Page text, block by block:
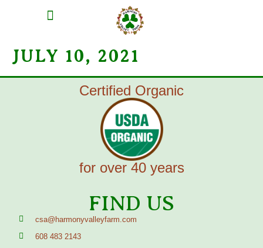
JULY 10, 2021
Certified Organic
for over 40 years
FIND US
csa@harmonyvalleyfarm.com
608 483 2143